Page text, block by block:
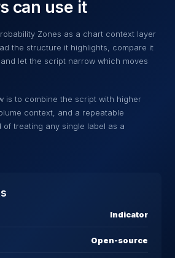
can use it
Zones as a chart context layer
the structure it highlights, compare it
let the script narrow which moves
is to combine the script with higher
context, and a repeatable
of treating any single label as a
Indicator
Open-source